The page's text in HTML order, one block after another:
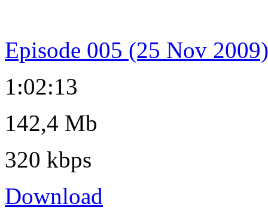
Episode 005 (25 Nov 2009)
1:02:13
142,4 Mb
320 kbps
Download